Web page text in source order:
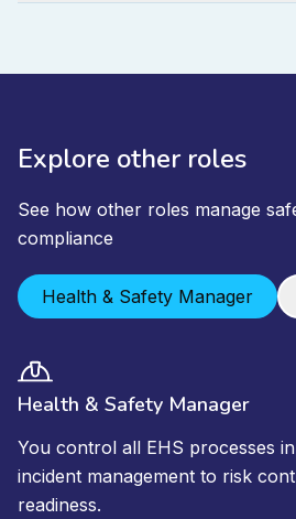
Explore other roles
See how other roles manage
compliance
Health & Safety Manager
Health & Safety Manager
You control all EHS processes
incident management to risk
readiness.